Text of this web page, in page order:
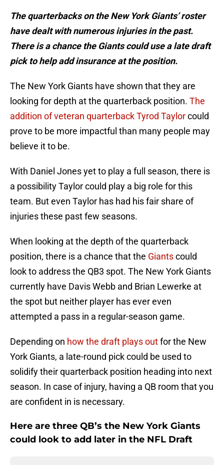
The quarterbacks on the New York Giants’ roster
have dealt with numerous injuries in the past.
There is a chance the Giants could use a late draft
pick to help add insurance at the position.
The New York Giants have shown that they are
looking for depth at the quarterback position. The
addition of veteran quarterback Tyrod Taylorcould
prove to be more impactful than many people may
believe it to be.
With Daniel Jones yet to play a full season, there is
a possibility Taylor could play a big role for this
team. But even Taylor has had his fair share of
injuries these past few seasons.
When looking at the depth of the quarterback
position, there is a chance that the Giantscould
look to address the QB3 spot. The New York Giants
currently have Davis Webb and Brian Lewerke at
the spot but neither player has ever even
attempted a pass in a regular-season game.
Depending on how the draft plays outfor the New
York Giants, a late-round pick could be used to
solidify their quarterback position heading into next
season. In case of injury, having a QB room that you
are confident in is necessary.
Here are three QB’s the New York Giants
could look to add later in the NFL Draft